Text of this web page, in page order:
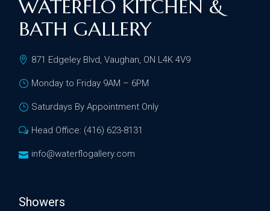
WATERFLO KITCHEN &
BATH GALLERY
871 Edgeley Blvd, Vaughan, ON L4K 4V9
Monday to Friday 9AM – 6PM
Saturdays By Appointment Only
Head Office: (416) 623-8131
info@waterflogallery.com
Showers